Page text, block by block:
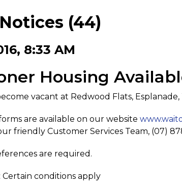
(44)
8:33 AM
Housing
vacant at Redwood Flats, Esplanade,
are available on our website
friendly Customer Services Team, (07)
are required.
Certain conditions apply